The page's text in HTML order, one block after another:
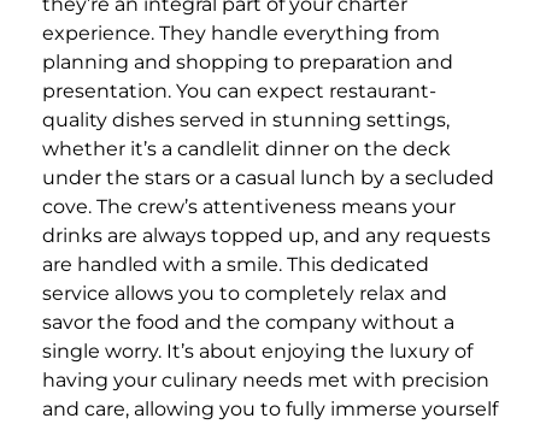
experience. They handle everything from
planning and shopping to preparation and
presentation. You can expect restaurant-
quality dishes served in stunning settings,
whether it’s a candlelit dinner on the deck
under the stars or a casual lunch by a secluded
cove. The crew’s attentiveness means your
drinks are always topped up, and any requests
are handled with a smile. This dedicated
service allows you to completely relax and
savor the food and the company without a
single worry. It’s about enjoying the luxury of
having your culinary needs met with precision
and care, allowing you to fully immerse yourself